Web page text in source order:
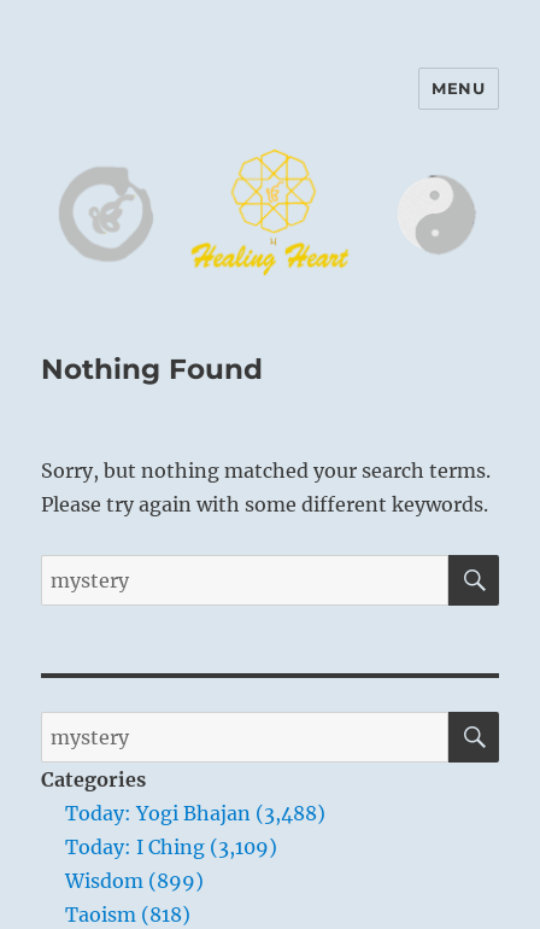
Harinam and Healing Heart
MENU
Nothing Found
Sorry, but nothing matched your search terms.
Please try again with some different keywords.
Search
for:
Search
for:
Categories
Today: Yogi Bhajan (3,488)
Today: I Ching (3,109)
Wisdom (899)
Taoism (818)